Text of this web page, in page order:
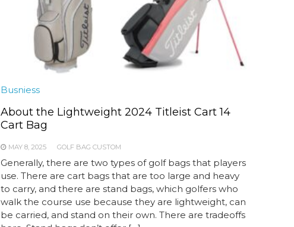
Busniess
About the Lightweight 2024 Titleist Cart 14
Cart Bag
MAY 8, 2025 GOLF BAG CUSTOM
Generally, there are two types of golf bags that players
use. There are cart bags that are too large and heavy
to carry, and there are stand bags, which golfers who
walk the course use because they are lightweight, can
be carried, and stand on their own. There are tradeoffs